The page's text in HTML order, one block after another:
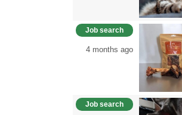
Job search
4 months ago
Job search